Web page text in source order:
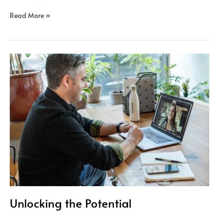
Read More »
Unlocking the Potential
Unlocking
the
Potential